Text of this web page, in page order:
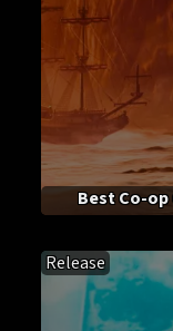
Best Co-op
Release